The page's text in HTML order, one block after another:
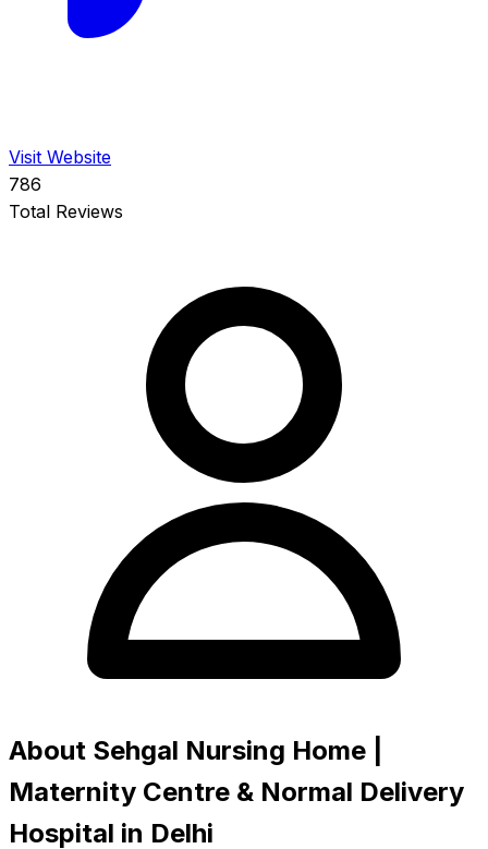
Visit Website
786
Total Reviews
About Sehgal Nursing Home |
Maternity Centre & Normal Delivery
Hospital in Delhi